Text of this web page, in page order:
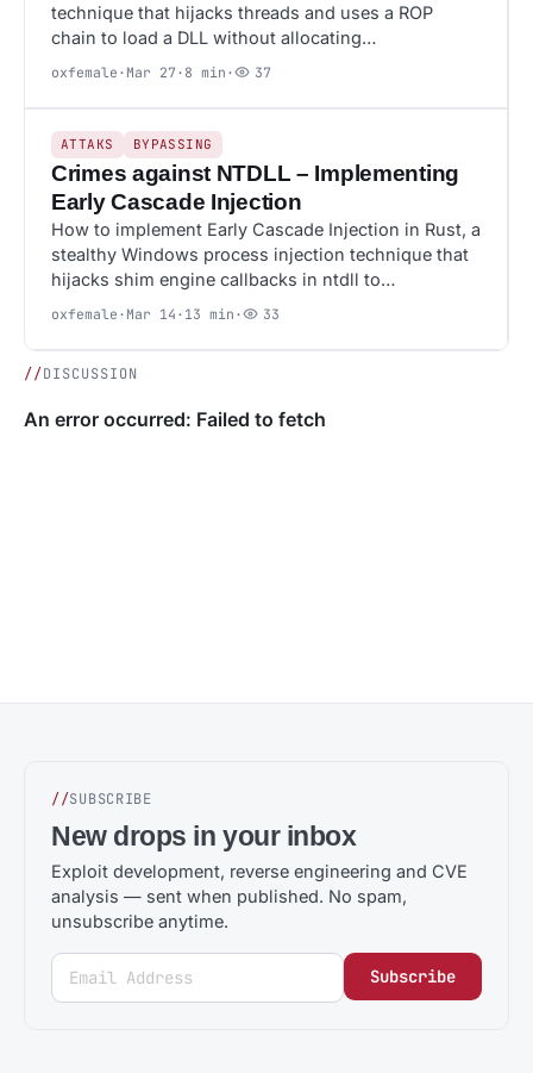
technique that hijacks threads and uses a ROP
chain to load a DLL without allocating…
oxfemale · Mar 27 · 8 min · 37
ATTAKS
ATTAKS BYPASSING
Crimes against NTDLL – Implementing
Early Cascade Injection
How to implement Early Cascade Injection in Rust, a
stealthy Windows process injection technique that
hijacks shim engine callbacks in ntdll to…
oxfemale · Mar 14 · 13 min · 33
//DISCUSSION
//SUBSCRIBE
New drops in your inbox
Exploit development, reverse engineering and CVE
analysis — sent when published. No spam,
unsubscribe anytime.
Subscribe